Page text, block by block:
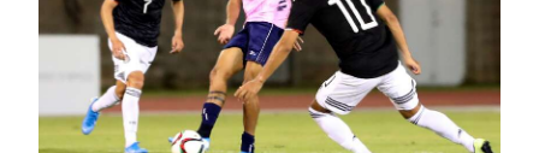
Election
News